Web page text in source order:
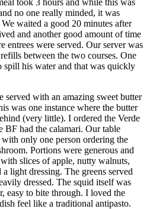
took 3 hours and while this was
no one really minded, it was
waited a good 20 minutes after
and another good amount of time
entrees were served. Our server was
between the two courses. One
spill his water and that was quickly
served with an amazing sweet butter
was one instance where the butter
(very little). I ordered the Verde
BF had the calamari. Our table
only one person ordering the
Portions were generous and
slices of apple, nutty walnuts,
light dressing. The greens served
dressed. The squid itself was
easy to bite through. I loved the
feel like a traditional antipasto.